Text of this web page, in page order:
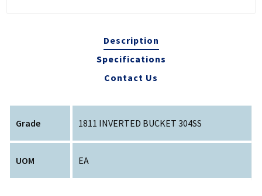
Description
Specifications
Contact Us
Grade 1811 INVERTED BUCKET 304SS
UOM EA